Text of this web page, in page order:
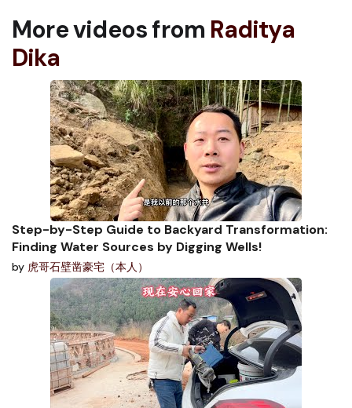
More videos from Raditya
Dika
Step-by-Step Guide to Backyard Transformation:
Finding Water Sources by Digging Wells!
by 虎哥石壁凿豪宅（本人）